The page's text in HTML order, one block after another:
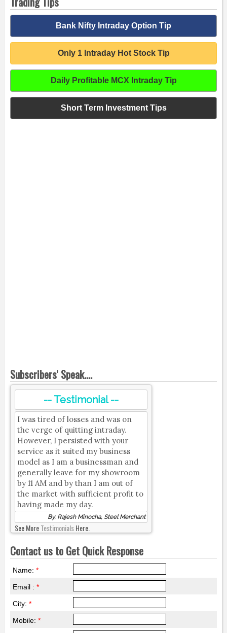
Bank Nifty Intraday Option Tip
Only 1 Intraday Hot Stock Tip
Daily Profitable MCX Intraday Tip
Short Term Investment Tips
Subscribers' Speak....
-- Testimonial --
I was tired of losses and was on
the verge of quitting intraday.
However, I persisted with your
service as it suited my business
model as I am a businessman and
generally leave for my showroom
by 11 AM and by than I am out of
the market with sufficient profit to
having made my day.
By, Rajesh Minocha, Steel Merchant
See MoreTestimonialsHere.
Contact us to Get Quick Response
Name: *
Email : *
City: *
Mobile: *